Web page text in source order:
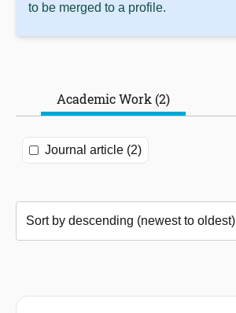
to be merged to a profile.
Academic Work (2)
Journal article (2)